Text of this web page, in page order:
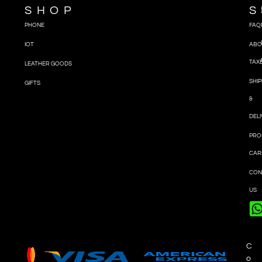
SHOP
PHONE
IOT
LEATHER GOODS
GIFTS
FAQ
&
US
C
o